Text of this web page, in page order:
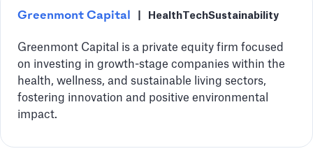
Greenmont Capital HealthTechSustainability
Greenmont Capital is a private equity firm focused
on investing in growth-stage companies within the
health, wellness, and sustainable living sectors,
fostering innovation and positive environmental
impact.